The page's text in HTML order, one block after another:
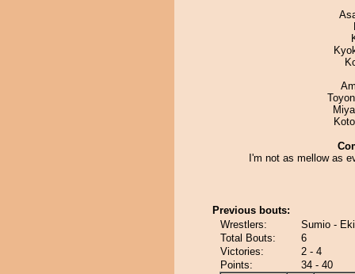
I'm not as mellow as
Previous bouts:
Wrestlers:
Sumio -
Total Bouts:
6
Victories:
2 - 4
Points:
34 - 40